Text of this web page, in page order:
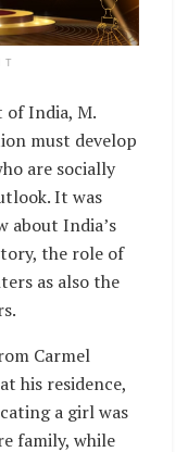
of India, M.
must develop
are socially
It was
about India’s
the role of
as also the
Carmel
his residence,
a girl was
family, while